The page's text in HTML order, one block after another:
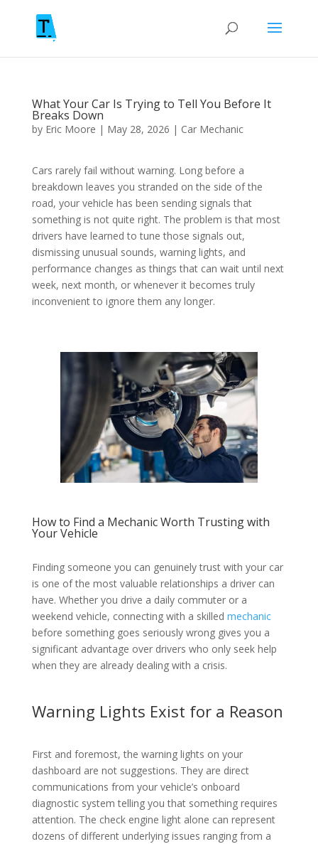
What Your Car Is Trying to Tell You Before It
Breaks Down
by Eric Moore | May 28, 2026 | Car Mechanic
Cars rarely fail without warning. Long before a
breakdown leaves you stranded on the side of the
road, your vehicle has been sending signals that
something is not quite right. The problem is that most
drivers have learned to tune those signals out,
dismissing unusual sounds, warning lights, and
performance changes as things that can wait until next
week, next month, or whenever it becomes truly
inconvenient to ignore them any longer.
How to Find a Mechanic Worth Trusting with
Your Vehicle
Finding someone you can genuinely trust with your car
is one of the most valuable relationships a driver can
have. Whether you drive a daily commuter or a
weekend vehicle, connecting with a skilled mechanic
before something goes seriously wrong gives you a
significant advantage over drivers who only seek help
when they are already dealing with a crisis.
Warning Lights Exist for a Reason
First and foremost, the warning lights on your
dashboard are not suggestions. They are direct
communications from your vehicle’s onboard
diagnostic system telling you that something requires
attention. The check engine light alone can represent
dozens of different underlying issues ranging from a